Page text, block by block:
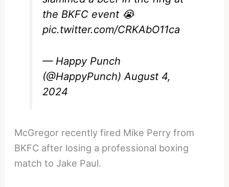
the BKFC event 😭
pic.twitter.com/CRKAbO11ca
— Happy Punch
(@HappyPunch)August 4,
2024
McGregor recently fired Mike Perry from
BKFC after losing a professional boxing
match to Jake Paul.